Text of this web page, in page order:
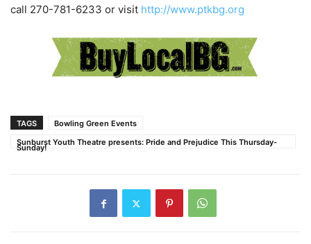
call 270-781-6233 or visit http://www.ptkbg.org
TAGS
Bowling Green Events
Sunburst Youth Theatre presents: Pride and Prejudice This Thursday-
Sunday!